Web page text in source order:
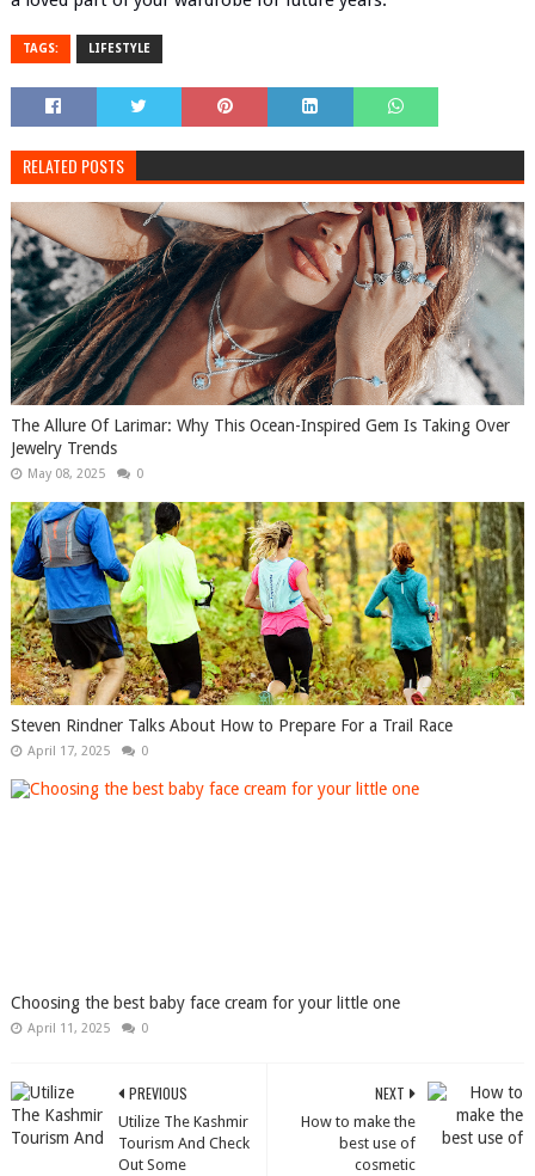
TAGS: LIFESTYLE
RELATED POSTS
The Allure Of Larimar: Why This Ocean-Inspired Gem Is Taking Over
Jewelry Trends
May 08, 2025 0
Steven Rindner Talks About How to Prepare For a Trail Race
April 17, 2025 0
Choosing the best baby face cream for your little one
April 11, 2025 0
NEXT
How to make the
best use of
cosmetic
PREVIOUS
Utilize The Kashmir
Tourism And Check
Out Some